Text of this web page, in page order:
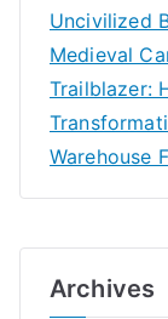
Uncivilized
Medieval
Trailblazer:
Warehouse
Archives